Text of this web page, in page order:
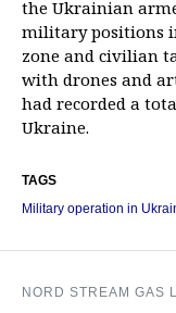
the Ukrainian
military positions
zone and civilian
with drones and
had recorded a
Ukraine.
TAGS
Military operation in
NORD STREAM GAS